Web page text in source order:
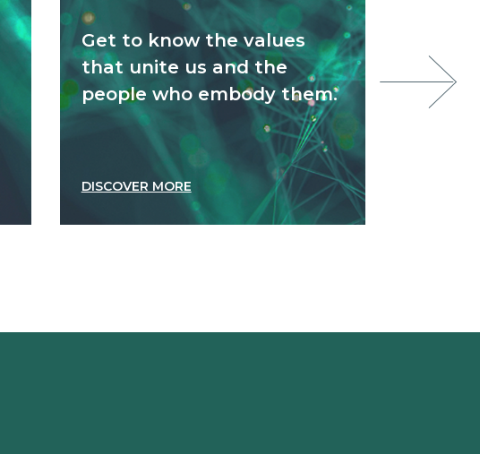
Get to know the values
that unite us and the
people who embody them.
DISCOVER MORE